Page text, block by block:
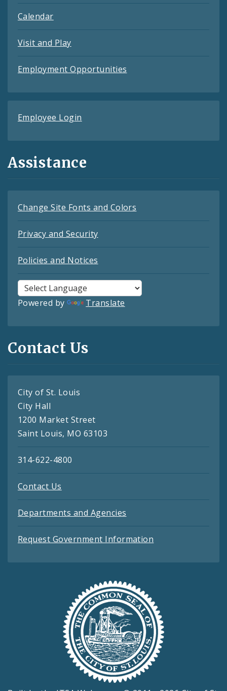
Calendar
Visit and Play
Employment Opportunities
Employee Login
Assistance
Change Site Fonts and Colors
Privacy and Security
Policies and Notices
Powered by Translate
Contact Us
City of St. Louis
City Hall
1200 Market Street
Saint Louis, MO 63103
314-622-4800
Contact Us
Departments and Agencies
Request Government Information